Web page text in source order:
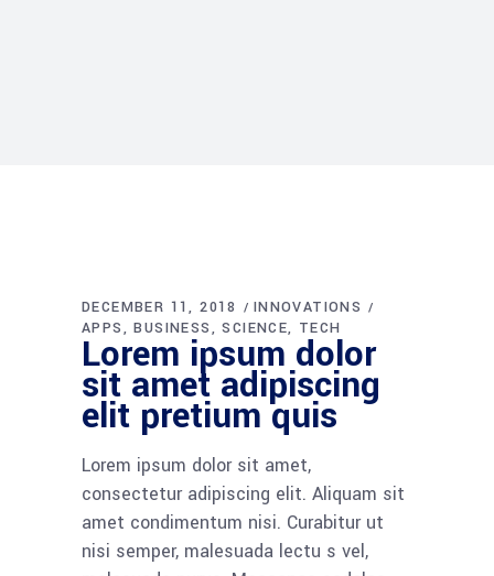
DECEMBER 11, 2018
INNOVATIONS
APPS
BUSINESS SCIENCE TECH
Lorem ipsum dolor
sit amet adipiscing
elit pretium quis
Lorem ipsum dolor sit amet,
consectetur adipiscing elit. Aliquam sit
amet condimentum nisi. Curabitur ut
nisi semper, malesuada lectu s vel,